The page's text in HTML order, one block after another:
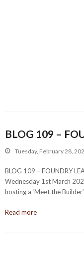
BLOG 109 –
Tuesday, February 28,
BLOG 109 – FOUNDRY
Wednesday 1st March
hosting a ‘Meet the
Read more